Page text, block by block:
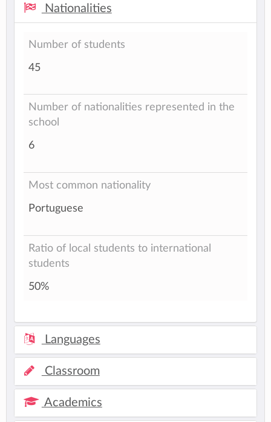
Nationalities
Number of students
45
Number of nationalities represented in the
school
6
Most common nationality
Portuguese
Ratio of local students to international
students
50%
Languages
Classroom
Academics